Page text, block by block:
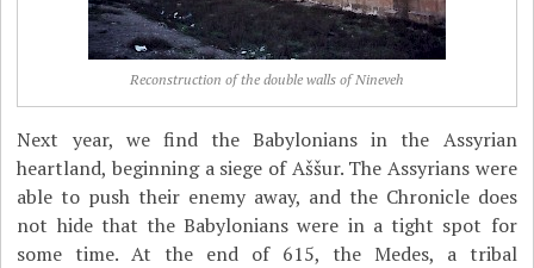
Reconstruction of the double walls of Nineveh
Next year, we find the Babylonians in the Assyrian
heartland, beginning a siege of Aššur. The Assyrians were
able to push their enemy away, and the Chronicle does
not hide that the Babylonians were in a tight spot for
some time. At the end of 615, the Medes, a tribal